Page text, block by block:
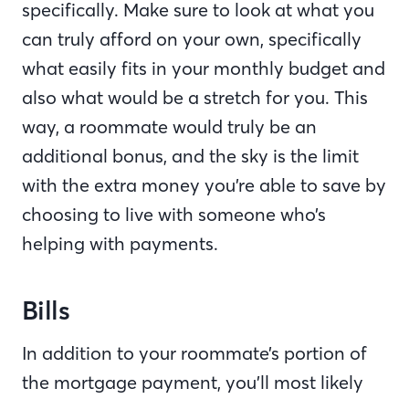
specifically. Make sure to look at what you
can truly afford on your own, specifically
what easily fits in your monthly budget and
also what would be a stretch for you. This
way, a roommate would truly be an
additional bonus, and the sky is the limit
with the extra money you’re able to save by
choosing to live with someone who’s
helping with payments.
Bills
In addition to your roommate’s portion of
the mortgage payment, you’ll most likely